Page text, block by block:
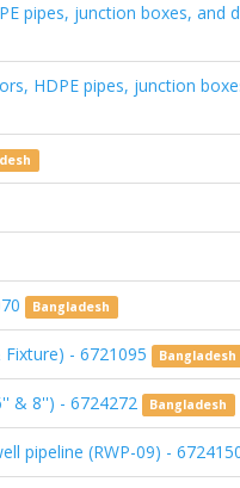
pipes, junction boxes, and
HDPE pipes, junction
Bangladesh
- 6721095 Bangladesh
& 8'') - 6724272 Bangladesh
pipeline (RWP-09) -